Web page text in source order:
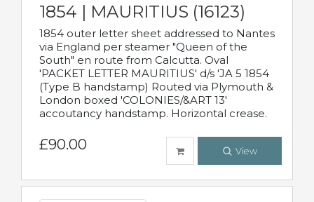
1854 | MAURITIUS (16123)
1854 outer letter sheet addressed to Nantes
via England per steamer "Queen of the
South" en route from Calcutta. Oval
'PACKET LETTER MAURITIUS' d/s 'JA 5 1854
(Type B handstamp) Routed via Plymouth &
London boxed 'COLONIES/&ART 13'
accoutancy handstamp. Horizontal crease.
£90.00 View